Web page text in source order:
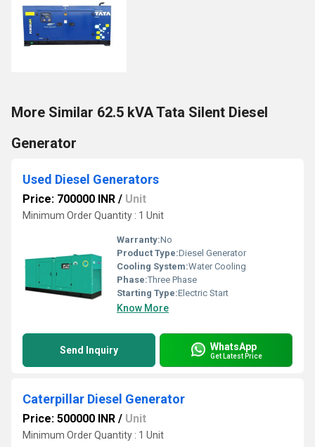
More Similar 62.5 kVA Tata Silent Diesel
Generator
Used Diesel Generators
Price: 700000 INR / Unit
Minimum Order Quantity : 1 Unit
Warranty:No
Product Type:Diesel Generator
Cooling System:Water Cooling
Phase:Three Phase
Starting Type:Electric Start
Know More
Send Inquiry WhatsApp
Get Latest Price
Caterpillar Diesel Generator
Price: 500000 INR / Unit
Minimum Order Quantity : 1 Unit